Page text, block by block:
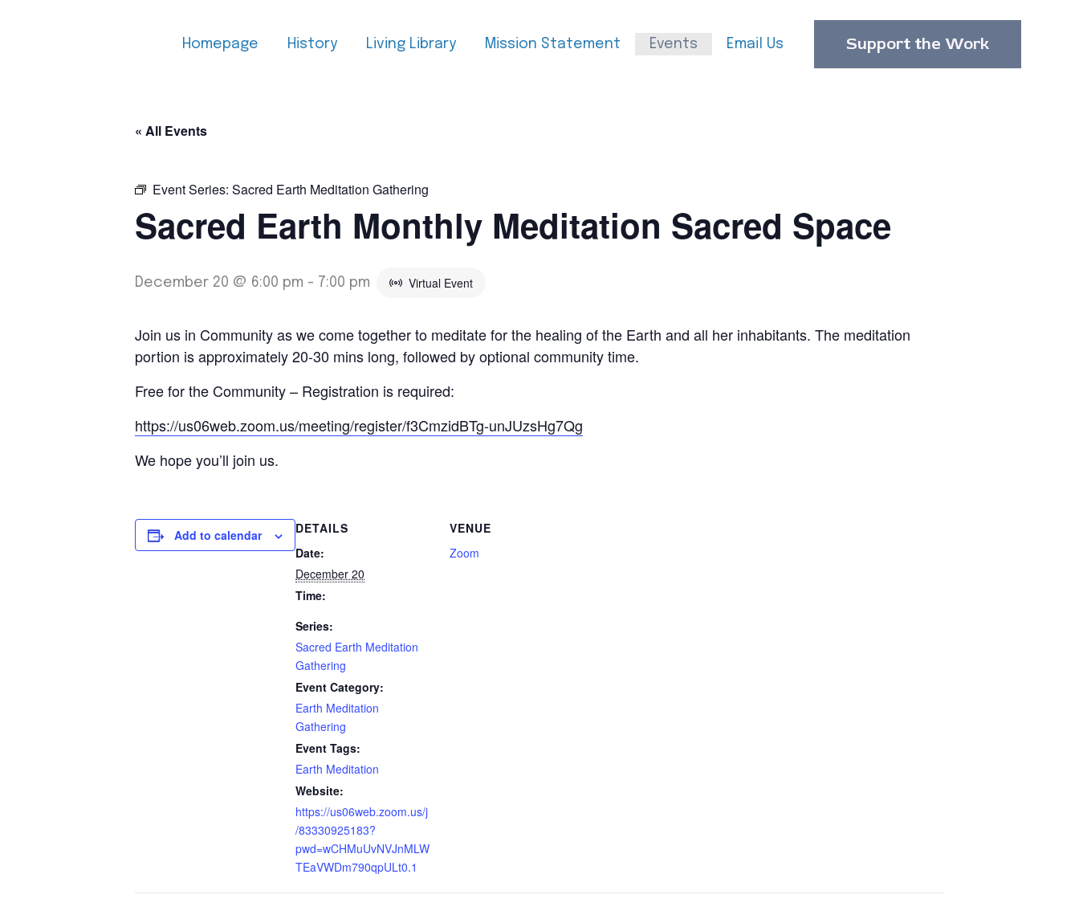
Homepage History Living Library Mission Statement Events Email Us Support the Work
« All Events
Event Series: Sacred Earth Meditation Gathering
Sacred Earth Monthly Meditation Sacred Space
December 20 @ 6:00 pm - 7:00 pm Virtual Event
Join us in Community as we come together to meditate for the healing of the Earth and all her inhabitants. The meditation
portion is approximately 20-30 mins long, followed by optional community time.
Free for the Community – Registration is required:
https://us06web.zoom.us/meeting/register/f3CmzidBTg-unJUzsHg7Qg
We hope you’ll join us.
Add to calendar
DETAILS
Date:
December 20
Time:
Series:
Sacred Earth Meditation
Gathering
Event Category:
Earth Meditation
Gathering
Event Tags:
Earth Meditation
Website:
https://us06web.zoom.us/j
/83330925183?
pwd=wCHMuUvNVJnMLW
TEaVWDm790qpULt0.1
VENUE
Zoom